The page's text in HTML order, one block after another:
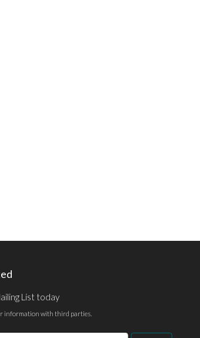
List today
information with third parties.